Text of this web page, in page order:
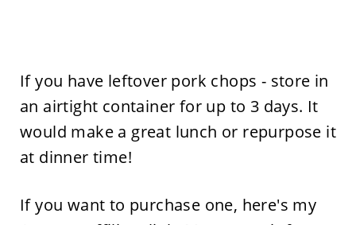
If you have leftover pork chops - store in
an airtight container for up to 3 days. It
would make a great lunch or repurpose it
at dinner time!
If you want to purchase one, here's my